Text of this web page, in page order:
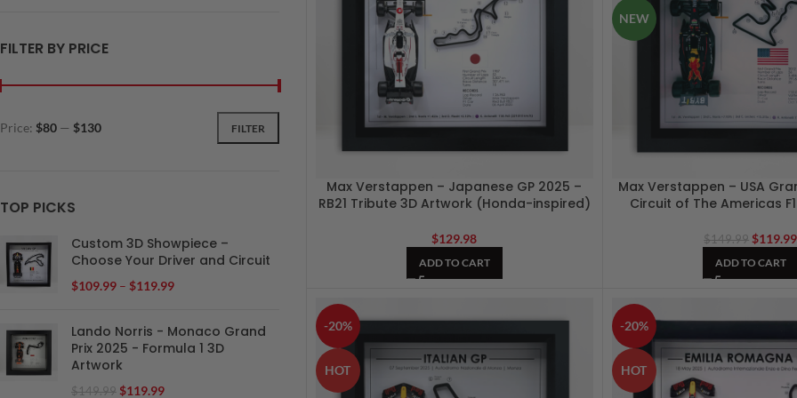
FILTER BY PRICE
FILTER
Price: $80 — $130
TOP PICKS
Custom 3D Showpiece –
Choose Your Driver and Circuit
$109.99 – $119.99
Lando Norris - Monaco Grand
Prix 2025 - Formula 1 3D
Artwork
$149.99 $119.99
Max Verstappen – Japanese GP 2025 –
RB21 Tribute 3D Artwork (Honda-inspired)
$129.98
ADD TO CART
NEW
Max Verstappen – USA
Circuit of The Americas
$149.99 $119.99
ADD TO CART
-20%
HOT
-20%
HOT